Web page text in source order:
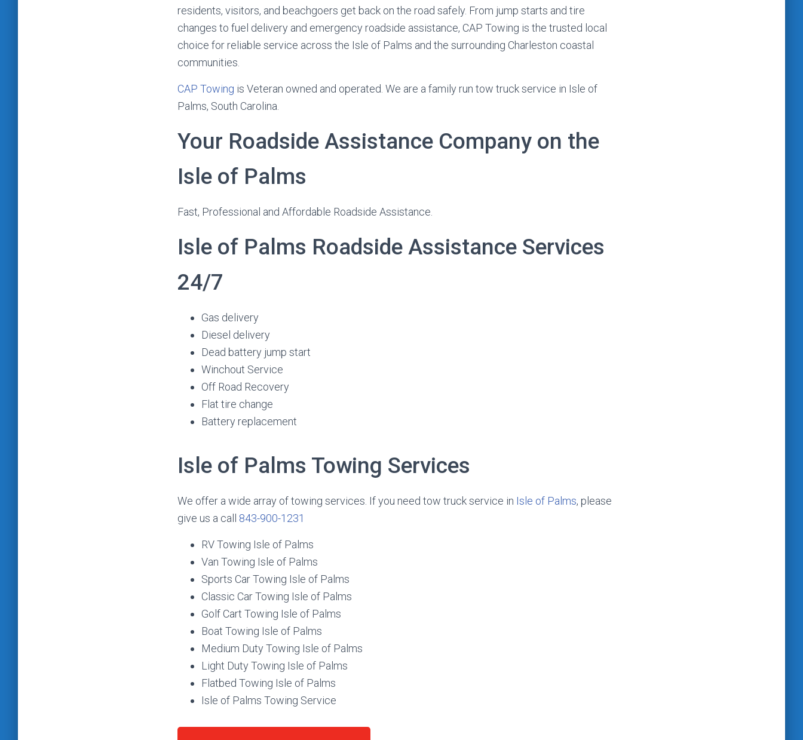
residents, visitors, and beachgoers get back on the road safely. From jump starts and tire
changes to fuel delivery and emergency roadside assistance, CAP Towing is the trusted local
choice for reliable service across the Isle of Palms and the surrounding Charleston coastal
communities.
CAP Towing is Veteran owned and operated. We are a family run tow truck service in Isle of
Palms, South Carolina.
Your Roadside Assistance Company on the
Isle of Palms
Fast, Professional and Affordable Roadside Assistance.
Isle of Palms Roadside Assistance Services
24/7
Gas delivery
Diesel delivery
Dead battery jump start
Winchout Service
Off Road Recovery
Flat tire change
Battery replacement
Isle of Palms Towing Services
We offer a wide array of towing services. If you need tow truck service in Isle of Palms, please
give us a call 843-900-1231
RV Towing Isle of Palms
Van Towing Isle of Palms
Sports Car Towing Isle of Palms
Classic Car Towing Isle of Palms
Golf Cart Towing Isle of Palms
Boat Towing Isle of Palms
Medium Duty Towing Isle of Palms
Light Duty Towing Isle of Palms
Flatbed Towing Isle of Palms
Isle of Palms Towing Service